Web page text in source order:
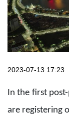
2023-07-13 17:23
In the first
are registering